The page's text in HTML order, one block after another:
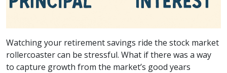
Watching your retirement savings ride the stock market
rollercoaster can be stressful. What if there was a way
to capture growth from the market’s good years